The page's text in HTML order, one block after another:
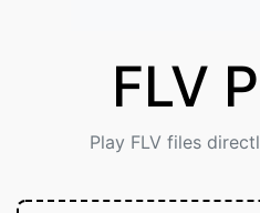
FLV
Play FLV files